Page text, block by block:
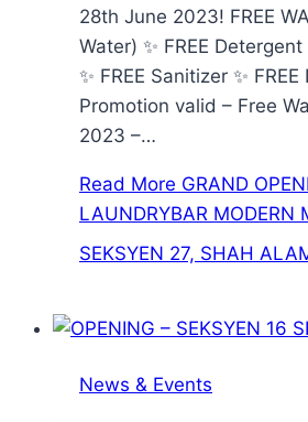
28th June 2023! FREE
Water) ✨ FREE
✨ FREE Sanitizer ✨ FREE
Promotion valid – Free
2023 –…
Read More GRAND
LAUNDRYBAR MODERN
SEKSYEN 27, SHAH
News & Events